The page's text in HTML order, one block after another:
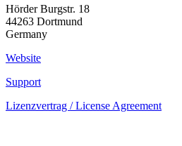
Hörder Burgstr. 18
44263 Dortmund
Germany
Website
Support
Lizenzvertrag / License Agreement